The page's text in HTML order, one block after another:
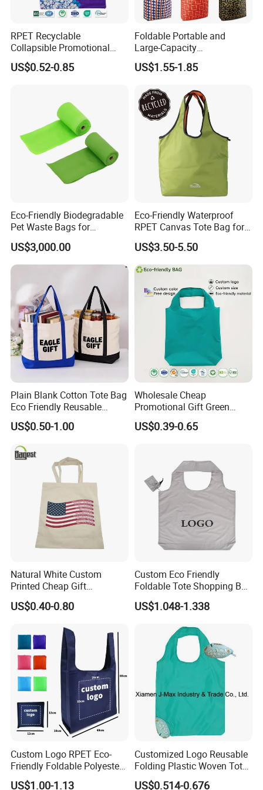
Packaging & Delivery
Packaging Details:
Packaging details:
Inner Packing : Each Piece With One OPP Bag And Covered With Velvet Bag,12 Pcs With
Middle Opp Bag ,Filled With Bubble Bag
Outer Packing : Standard Export Carton With Woven Bag
If Necessary Special Packing With Extra Packing Charge Is Available
Shipped in 7 days after payment
RPET Recyclable
Collapsible Promotional
Shopping Bag with
Reusable
US$0.52-0.85
Foldable Portable and
Large-Capacity
Supermarkets Polyester
Shopping Bag
US$1.55-1.85
Eco-Friendly Biodegradable
Pet Waste Bags for
Sustainable Living
US$3,000.00
Eco-Friendly Waterproof
RPET Canvas Tote Bag for
Shopping
US$3.50-5.50
Plain Blank Cotton Tote Bag
Eco Friendly Reusable
Promotional Shopping
Grocery Bag for Custom
US$0.50-1.00
Wholesale Cheap
Promotional Gift Green
Printed Tote Bag Recycled
RPET Shopping Bag
US$0.39-0.65
Natural White Custom
Printed Cheap Gift
Promotional Recycled
Organic Canvas Tote
US$0.40-0.80
Custom Eco Friendly
Foldable Tote Shopping Bag
with Reinforced Strap
US$1.048-1.338
Custom Logo RPET Eco-
Friendly Foldable Polyester
Shopping Bag Reusable
US$1.00-1.13
Customized Logo Reusable
Folding Plastic Woven Tote
Bag Custom Logo
US$0.514-0.676